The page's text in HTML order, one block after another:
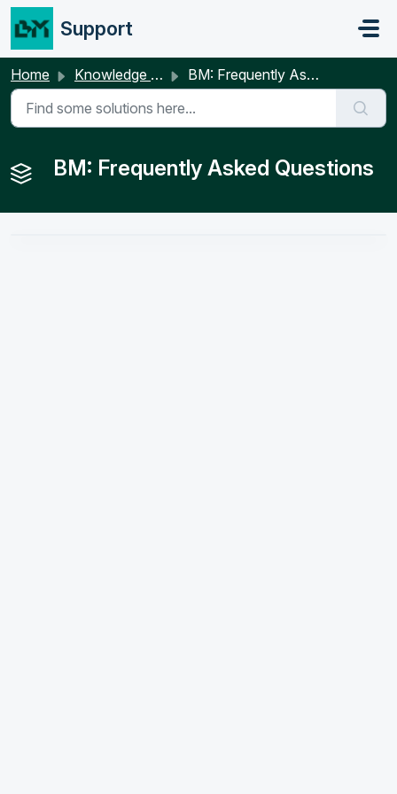
Skip to main content
Support
Home Knowledge base BM: Frequently Asked Questions
BM: Frequently Asked Questions